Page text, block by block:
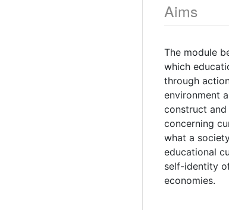
Aims
The module
which
through
environment
construct and
concerning
what a
educational
self-identity
economies.